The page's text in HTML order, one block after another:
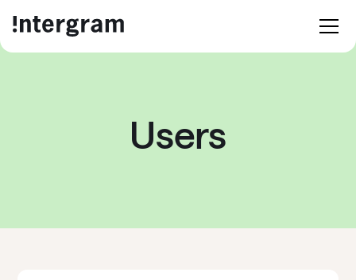
Users